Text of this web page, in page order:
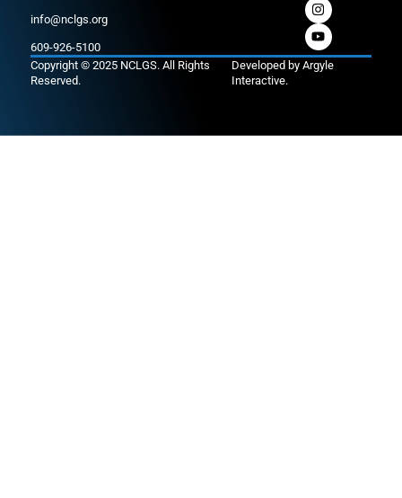
info@nclgs.org
609-926-5100
Copyright © 2025 NCLGS. All Rights
Reserved.
Developed byArgyle
Interactive.